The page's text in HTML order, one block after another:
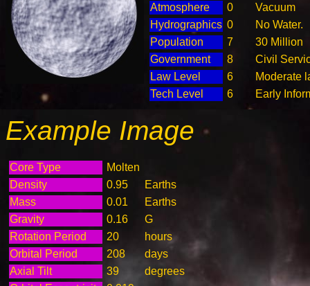
Atmosphere
0
Vacuum
Hydrographics 0
No Water.
Population
7
30 Million
Government
8
Civil
Law Level
6
Moderate
Tech Level
6 Early
Example Image
Core Type
Molten
Density
0.95
Earths
Mass
0.01
Earths
Gravity
0.16
G
Rotation Period
20
hours
Orbital Period
208
days
Axial Tilt
39
degrees